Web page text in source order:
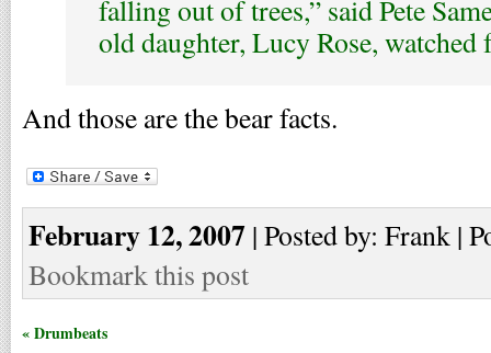
falling out of trees,” said Pete
old daughter, Lucy Rose,
And those are the bear facts.
February 12, 2007 | Posted by: Frank |
Bookmark this post
« Drumbeats